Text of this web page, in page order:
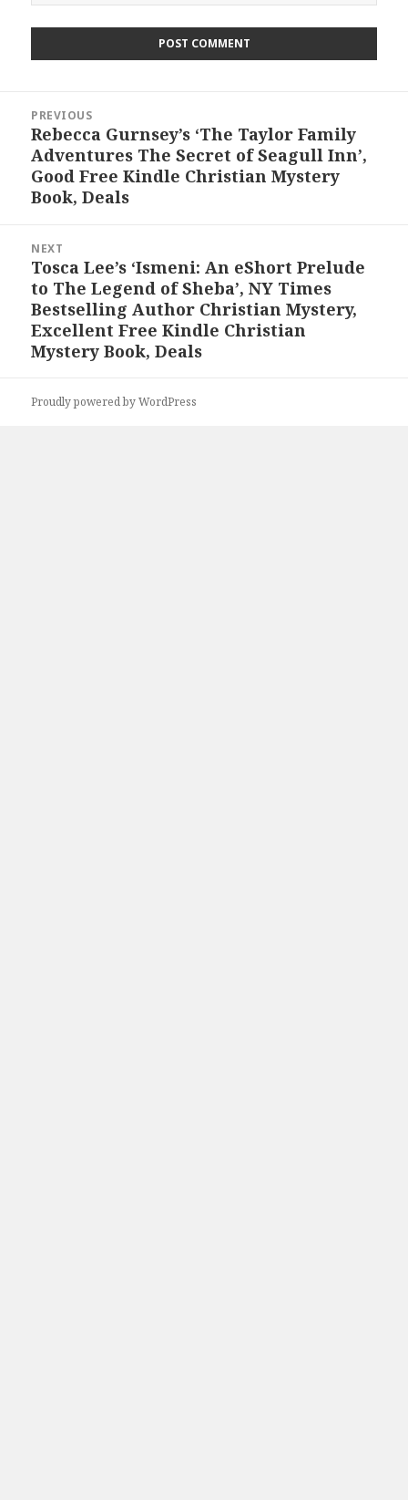
navigation
PREVIOUS
Previous
post:
Rebecca Gurnsey’s ‘The Taylor Family
Adventures The Secret of Seagull Inn’,
Good Free Kindle Christian Mystery
Book, Deals
NEXT
Next
post:
Tosca Lee’s ‘Ismeni: An eShort Prelude
to The Legend of Sheba’, NY Times
Bestselling Author Christian Mystery,
Excellent Free Kindle Christian
Mystery Book, Deals
Proudly powered by WordPress